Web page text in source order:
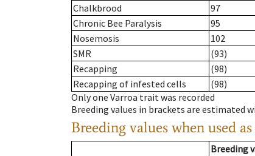
Chalkbrood
97
Chronic Bee Paralysis
95
Nosemosis
102
SMR
(93)
Recapping
(98)
Recapping of infested cells
(98)
Only one Varroa trait was recorded
Breeding values in brackets are estimated
Breeding values when used
Breeding